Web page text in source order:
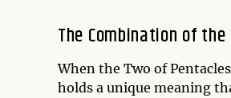
The Combination of
When the Two of
holds a unique meaning